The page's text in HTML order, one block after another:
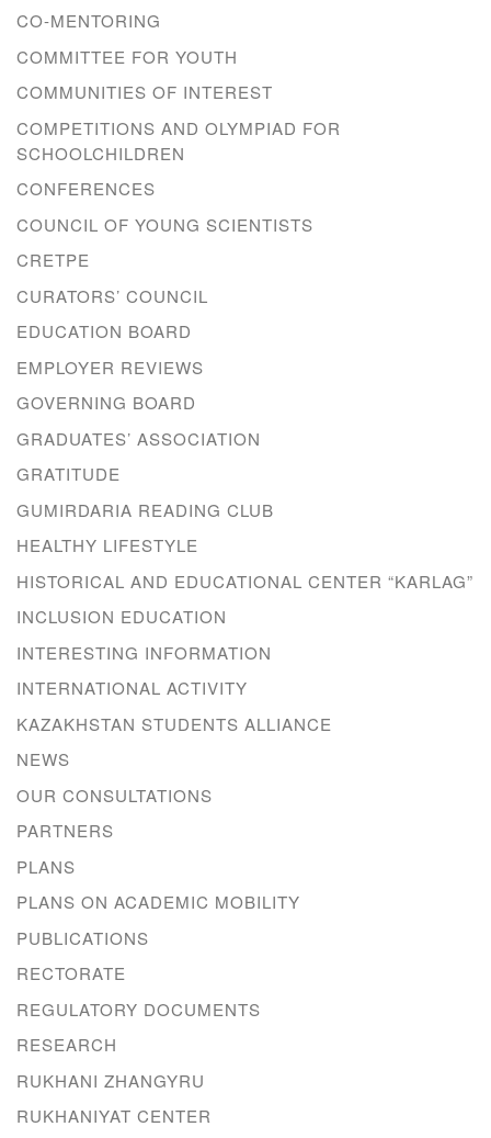
CO-MENTORING
COMMITTEE FOR YOUTH
COMMUNITIES OF INTEREST
COMPETITIONS AND OLYMPIAD FOR
SCHOOLCHILDREN
CONFERENCES
COUNCIL OF YOUNG SCIENTISTS
CRETPE
CURATORS’ COUNCIL
EDUCATION BOARD
EMPLOYER REVIEWS
GOVERNING BOARD
GRADUATES’ ASSOCIATION
GRATITUDE
GUMIRDARIA READING CLUB
HEALTHY LIFESTYLE
HISTORICAL AND EDUCATIONAL CENTER “KARLAG”
INCLUSION EDUCATION
INTERESTING INFORMATION
INTERNATIONAL ACTIVITY
KAZAKHSTAN STUDENTS ALLIANCE
NEWS
OUR CONSULTATIONS
PARTNERS
PLANS
PLANS ON ACADEMIC MOBILITY
PUBLICATIONS
RECTORATE
REGULATORY DOCUMENTS
RESEARCH
RUKHANI ZHANGYRU
RUKHANIYAT CENTER